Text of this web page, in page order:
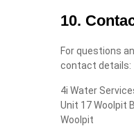
10.
For questions
contact details:
4i Water
Unit 17 Woolpit
Woolpit